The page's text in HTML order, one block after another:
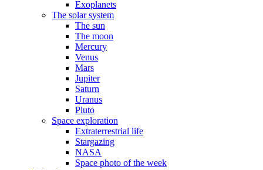
Exoplanets
The solar system
The sun
The moon
Mercury
Venus
Mars
Jupiter
Saturn
Uranus
Pluto
Space exploration
Extraterrestrial life
Stargazing
NASA
Space photo of the week